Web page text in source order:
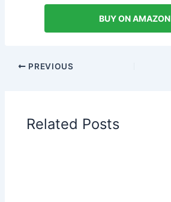
BUY ON AMAZON
PREVIOUS
Related Posts